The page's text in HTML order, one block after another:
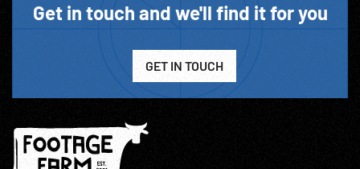
Get in touch and we'll find it for you
GET IN TOUCH